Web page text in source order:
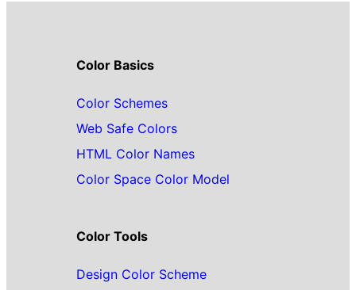
Color Basics
Color Schemes
Web Safe Colors
HTML Color Names
Color Space Color Model
Color Tools
Design Color Scheme